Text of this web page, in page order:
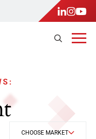
CHOOSE MARKET